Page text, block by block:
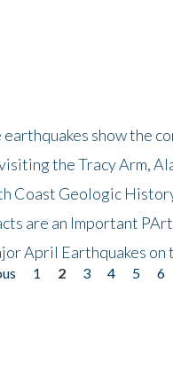
show the
the Tracy Arm,
Coast Geologic
are an Important
April Earthquakes on
1 2 3 4 5 6